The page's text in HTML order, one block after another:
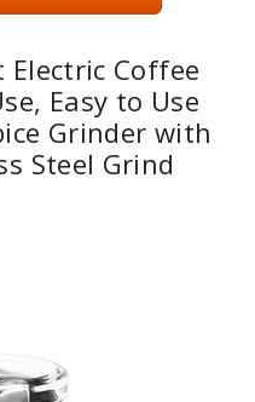
Electric Coffee
Easy to Use
Grinder with
Steel Grind